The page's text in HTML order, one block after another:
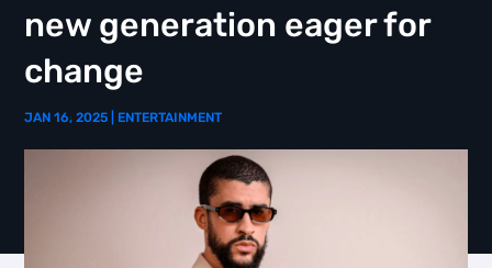
new generation eager for
change
JAN 16, 2025 ENTERTAINMENT